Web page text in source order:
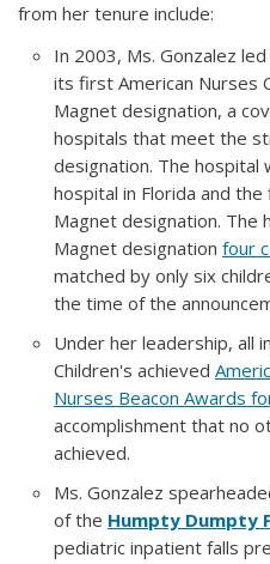
from her tenure include:
In 2003, Ms. Gonzalez
its first American Nurses
Magnet designation, a
hospitals that meet the
designation. The hospital
hospital in Florida and
Magnet designation. The
Magnet designation four
matched by only six
the time of the
Under her leadership, all
Children's achieved
Nurses Beacon Awards
accomplishment that no
achieved.
Ms. Gonzalez
of the Humpty Dumpty
pediatric inpatient falls